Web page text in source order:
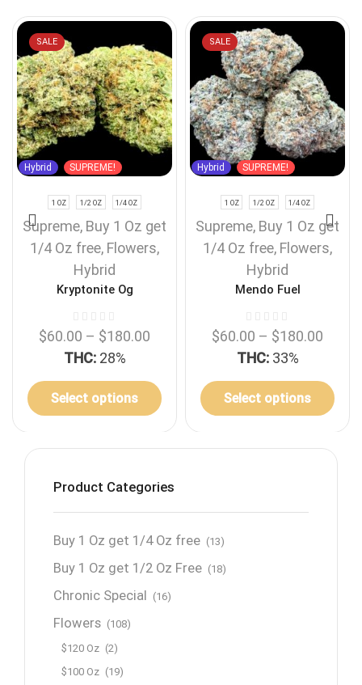
SALE
Hybrid SUPREME!
1 OZ 1/2 OZ 1/4 OZ
Supreme, Buy 1 Oz get
1/4 Oz free, Flowers,
Hybrid
Kryptonite Og
$60.00 – $180.00
THC:28%
Select options
SALE
Hybrid SUPREME!
1 OZ 1/2 OZ 1/4 OZ
Supreme, Buy 1 Oz get
1/4 Oz free, Flowers,
Hybrid
Mendo Fuel
$60.00 – $180.00
THC:33%
Select options
Product Categories
Buy 1 Oz get 1/4 Oz free (13)
Buy 1 Oz get 1/2 Oz Free (18)
Chronic Special (16)
Flowers (108)
$120 Oz (2)
$100 Oz (19)